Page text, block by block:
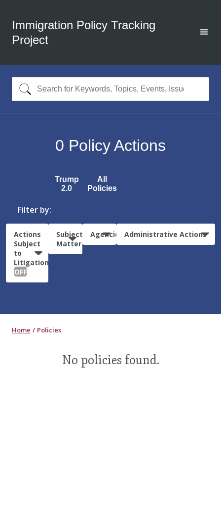
Immigration Policy Tracking
Project
0 Policy Actions
Trump
2.0
All
Policies
Filter by:
Actions
Subject
to
Litigation:
OFF
Subject
Matter
Agencies Administrative Actions
Home Policies
No policies found.